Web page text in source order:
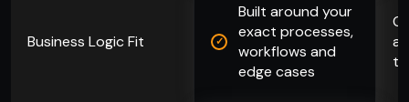
Business Logic Fit
Built around your
exact processes,
workflows and
edge cases